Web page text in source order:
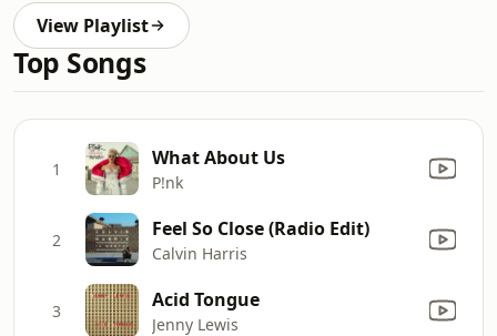
View Playlist
Top Songs
1 What About Us
P!nk
2 Feel So Close (Radio Edit)
Calvin Harris
3 Acid Tongue
Jenny Lewis